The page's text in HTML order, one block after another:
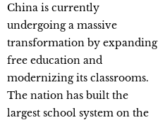
China is currently
undergoing a massive
transformation by expanding
free education and
modernizing its classrooms.
The nation has built the
largest school system on the